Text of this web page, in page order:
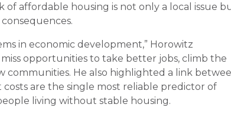
affordable housing is not only a local issue
in economic development,” Horowitz
opportunities to take better jobs, climb the
He also highlighted a link
are the single most reliable predictor of
living without stable housing.